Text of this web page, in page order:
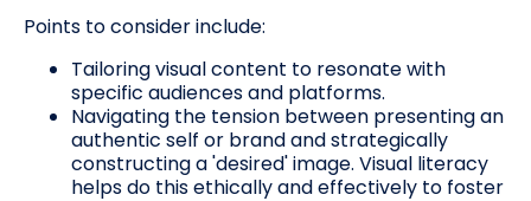
Points to consider include:
Tailoring visual content to resonate with
specific audiences and platforms.
Navigating the tension between presenting an
authentic self or brand and strategically
constructing a 'desired' image. Visual literacy
helps do this ethically and effectively to foster